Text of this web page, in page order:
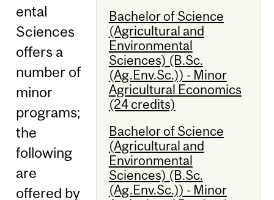
Bachelor of Science
(Agricultural and
Environmental
Sciences) (B.Sc.
(Ag.Env.Sc.)) - Minor
Agricultural Economics
(24 credits)
Bachelor of Science
(Agricultural and
Environmental
Sciences) (B.Sc.
(Ag.Env.Sc.)) - Minor
ental
Sciences
offers a
number of
minor
programs;
the
following
are
offered by